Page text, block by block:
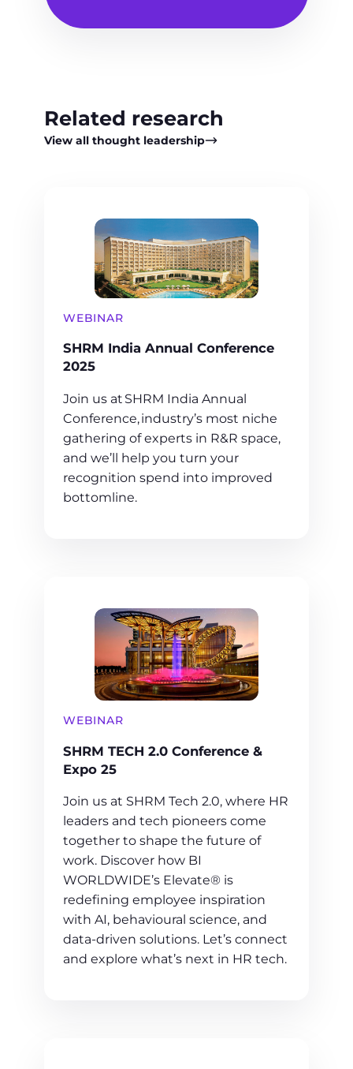
Related research
View all thought leadership
WEBINAR
SHRM India Annual Conference
2025
Join us at SHRM India Annual
Conference, industry’s most niche
gathering of experts in R&R space,
and we’ll help you turn your
recognition spend into improved
bottomline.
WEBINAR
SHRM TECH 2.0 Conference &
Expo 25
Join us at SHRM Tech 2.0, where HR
leaders and tech pioneers come
together to shape the future of
work. Discover how BI
WORLDWIDE’s Elevate® is
redefining employee inspiration
with AI, behavioural science, and
data-driven solutions. Let’s connect
and explore what’s next in HR tech.